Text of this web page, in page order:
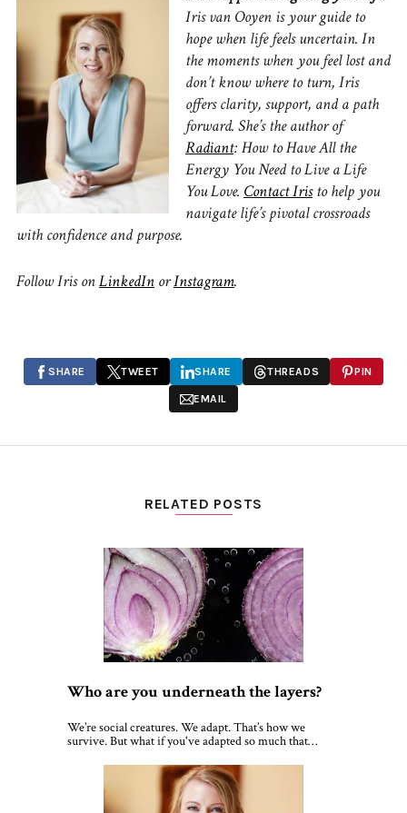
Iris van Ooyen is your guide to
hope when life feels uncertain. In
the moments when you feel lost and
don’t know where to turn, Iris
offers clarity, support, and a path
forward. She’s the author of
Radiant: How to Have All the
Energy You Need to Live a Life
You Love. Contact Iristohelp you
navigate life’s pivotal crossroads
with confidence and purpose.
Follow Iris onLinkedIn orInstagram.
SHARE TWEET SHARE THREADS PIN
EMAIL
RELATED POSTS
Who are you underneath the layers?
We’re social creatures. We adapt. That’s how we
survive. But what if you've adapted so much that…